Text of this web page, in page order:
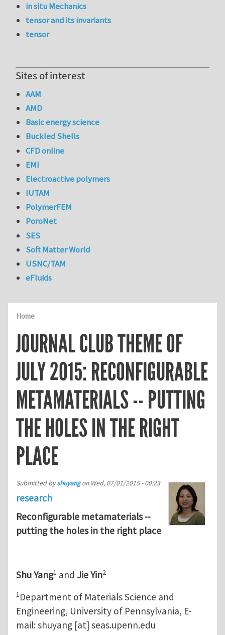
Home
JOURNAL CLUB THEME OF
JULY 2015: RECONFIGURABLE
METAMATERIALS -- PUTTING
THE HOLES IN THE RIGHT
PLACE
Submitted byshuyangon Wed, 07/01/2015 - 00:23
research
Reconfigurable metamaterials --
putting the holes in the right place
Shu Yang1 and Jie Yin2
1Department of Materials Science and
Engineering, University of Pennsylvania, E-
mail: shuyang [at] seas.upenn.edu
in situ Mechanics
tensor and its invariants
tensor
Sites of interest
AAM
AMD
Basic energy science
Buckled Shells
CFD online
EMI
Electroactive polymers
IUTAM
PolymerFEM
PoroNet
SES
Soft Matter World
USNC/TAM
eFluids